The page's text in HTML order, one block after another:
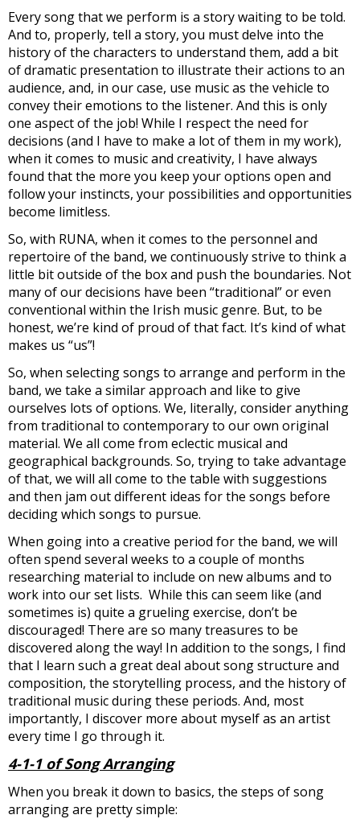
Every song that we perform is a story waiting to be told.
And to, properly, tell a story, you must delve into the
history of the characters to understand them, add a bit
of dramatic presentation to illustrate their actions to an
audience, and, in our case, use music as the vehicle to
convey their emotions to the listener. And this is only
one aspect of the job! While I respect the need for
decisions (and I have to make a lot of them in my work),
when it comes to music and creativity, I have always
found that the more you keep your options open and
follow your instincts, your possibilities and opportunities
become limitless.
So, with RUNA, when it comes to the personnel and
repertoire of the band, we continuously strive to think a
little bit outside of the box and push the boundaries. Not
many of our decisions have been “traditional” or even
conventional within the Irish music genre. But, to be
honest, we’re kind of proud of that fact. It’s kind of what
makes us “us”!
So, when selecting songs to arrange and perform in the
band, we take a similar approach and like to give
ourselves lots of options. We, literally, consider anything
from traditional to contemporary to our own original
material. We all come from eclectic musical and
geographical backgrounds. So, trying to take advantage
of that, we will all come to the table with suggestions
and then jam out different ideas for the songs before
deciding which songs to pursue.
When going into a creative period for the band, we will
often spend several weeks to a couple of months
researching material to include on new albums and to
work into our set lists. While this can seem like (and
sometimes is) quite a grueling exercise, don’t be
discouraged! There are so many treasures to be
discovered along the way! In addition to the songs, I find
that I learn such a great deal about song structure and
composition, the storytelling process, and the history of
traditional music during these periods. And, most
importantly, I discover more about myself as an artist
every time I go through it.
4-1-1 of Song Arranging
When you break it down to basics, the steps of song
arranging are pretty simple: